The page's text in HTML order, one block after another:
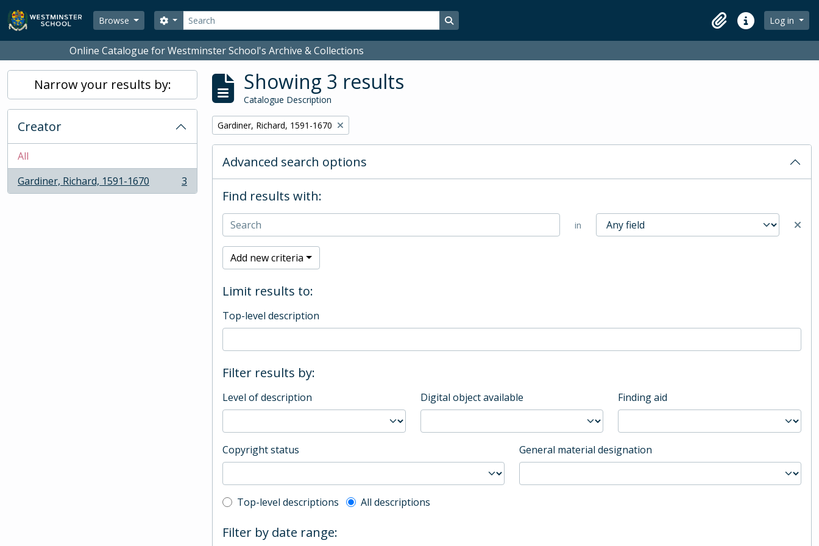
Skip to main content
Browse
Search
Search options Search in browse page
ClipboardQuick linksLog in
Online Catalogue for Westminster School's Archive & Collections
Narrow your results by:
Creator
All
Gardiner, Richard, 1591-1670
, 3 results 3
Showing 3 results
Catalogue Description
Remove filter:
Gardiner, Richard, 1591-1670
Advanced search options
Find results with:
in
Add new criteria
Limit results to:
Top-level description
Filter results by:
Level of description Digital object available Finding aid
Copyright status General material designation
Top-level description filter
Top-level descriptions All descriptions
Filter by date range: